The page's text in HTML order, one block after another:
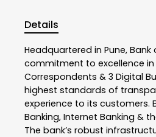
Details
Headquartered in Pune,
commitment to excellence in
Correspondents & 3 Digital
highest standards of
experience to its customers.
Banking, Internet Banking &
The bank’s robust